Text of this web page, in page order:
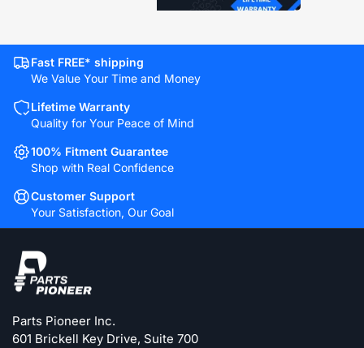
Fast FREE* shipping
We Value Your Time and Money
Lifetime Warranty
Quality for Your Peace of Mind
100% Fitment Guarantee
Shop with Real Confidence
Customer Support
Your Satisfaction, Our Goal
Parts Pioneer Inc.
601 Brickell Key Drive, Suite 700